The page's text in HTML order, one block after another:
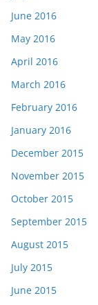
June 2016
May 2016
April 2016
March 2016
February 2016
January 2016
December 2015
November 2015
October 2015
September 2015
August 2015
July 2015
June 2015